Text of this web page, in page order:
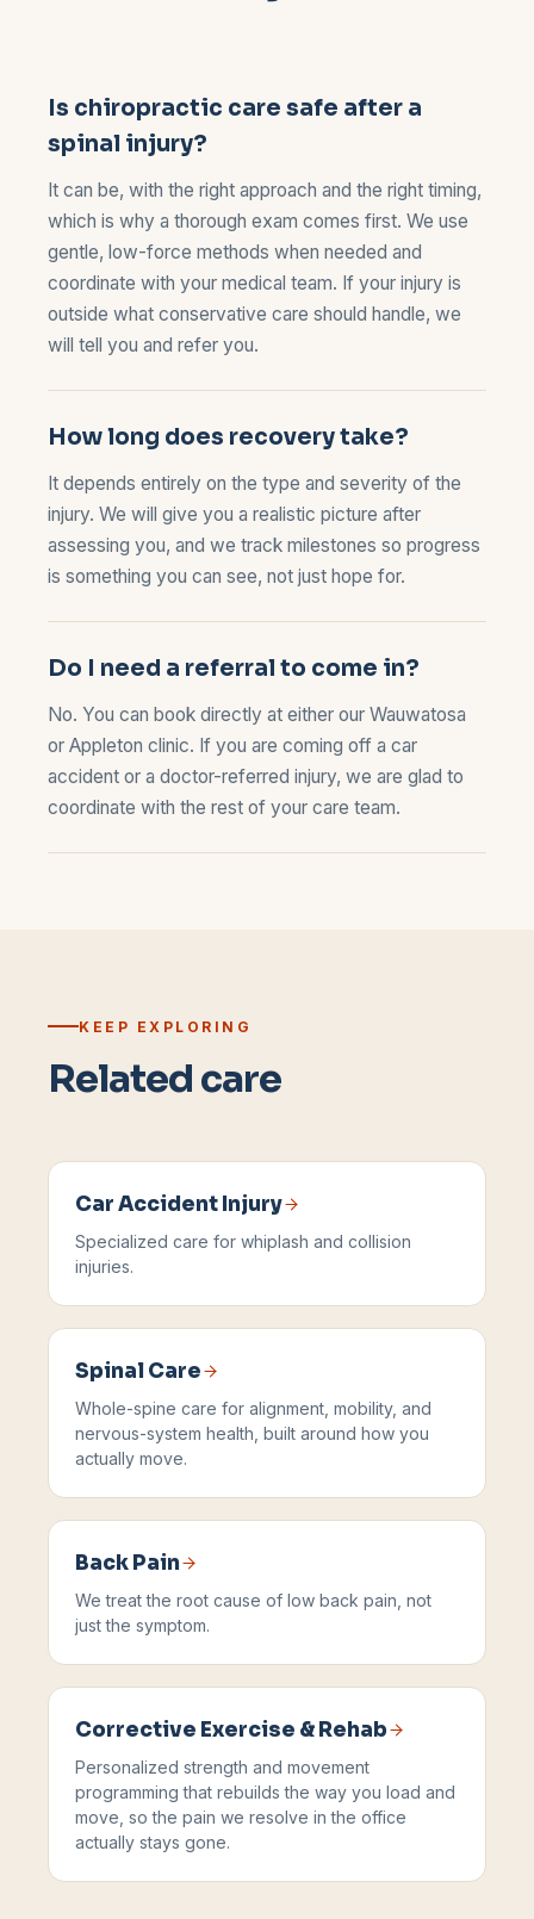
Is chiropractic care safe after a
spinal injury?
It can be, with the right approach and the right timing,
which is why a thorough exam comes first. We use
gentle, low-force methods when needed and
coordinate with your medical team. If your injury is
outside what conservative care should handle, we
will tell you and refer you.
How long does recovery take?
It depends entirely on the type and severity of the
injury. We will give you a realistic picture after
assessing you, and we track milestones so progress
is something you can see, not just hope for.
Do I need a referral to come in?
No. You can book directly at either our Wauwatosa
or Appleton clinic. If you are coming off a car
accident or a doctor-referred injury, we are glad to
coordinate with the rest of your care team.
KEEP EXPLORING
Related care
Car Accident Injury
Specialized care for whiplash and collision
injuries.
Spinal Care
Whole-spine care for alignment, mobility, and
nervous-system health, built around how you
actually move.
Back Pain
We treat the root cause of low back pain, not
just the symptom.
Corrective Exercise & Rehab
Personalized strength and movement
programming that rebuilds the way you load and
move, so the pain we resolve in the office
actually stays gone.